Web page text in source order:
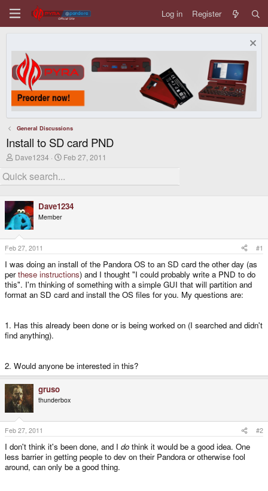
Log in Register
General Discussions
Install to SD card PND
T
r
e
d
s
t
a
r
t
e
r
Dave1234
S
r
d
a
Feb 27, 2011
Dave1234
Member
Feb 27, 2011 #1
I was doing an install of the Pandora OS to an SD card the other day (as
perthese instructions) and I thought "I could probably write a PND to do
this". I'm thinking of something with a simple GUI that will partition and
format an SD card and install the OS files for you. My questions are:
1. Has this already been done or is being worked on (I searched and didn't
find anything).
2. Would anyone be interested in this?
gruso
thunderbox
Feb 27, 2011 #2
I don't think it's been done, and I do think it would be a good idea. One
less barrier in getting people to dev on their Pandora or otherwise fool
around, can only be a good thing.